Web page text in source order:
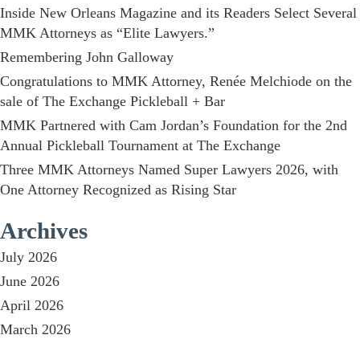
Inside New Orleans Magazine and its Readers Select Several
MMK Attorneys as “Elite Lawyers.”
Remembering John Galloway
Congratulations to MMK Attorney, Renée Melchiode on the
sale of The Exchange Pickleball + Bar
MMK Partnered with Cam Jordan’s Foundation for the 2nd
Annual Pickleball Tournament at The Exchange
Three MMK Attorneys Named Super Lawyers 2026, with
One Attorney Recognized as Rising Star
Archives
July 2026
June 2026
April 2026
March 2026